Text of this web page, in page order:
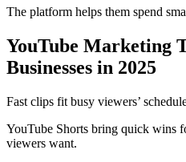
The platform helps them spend
YouTube Marketing
Businesses in 2025
Fast clips fit busy viewers’
YouTube Shorts bring quick wins
viewers want.